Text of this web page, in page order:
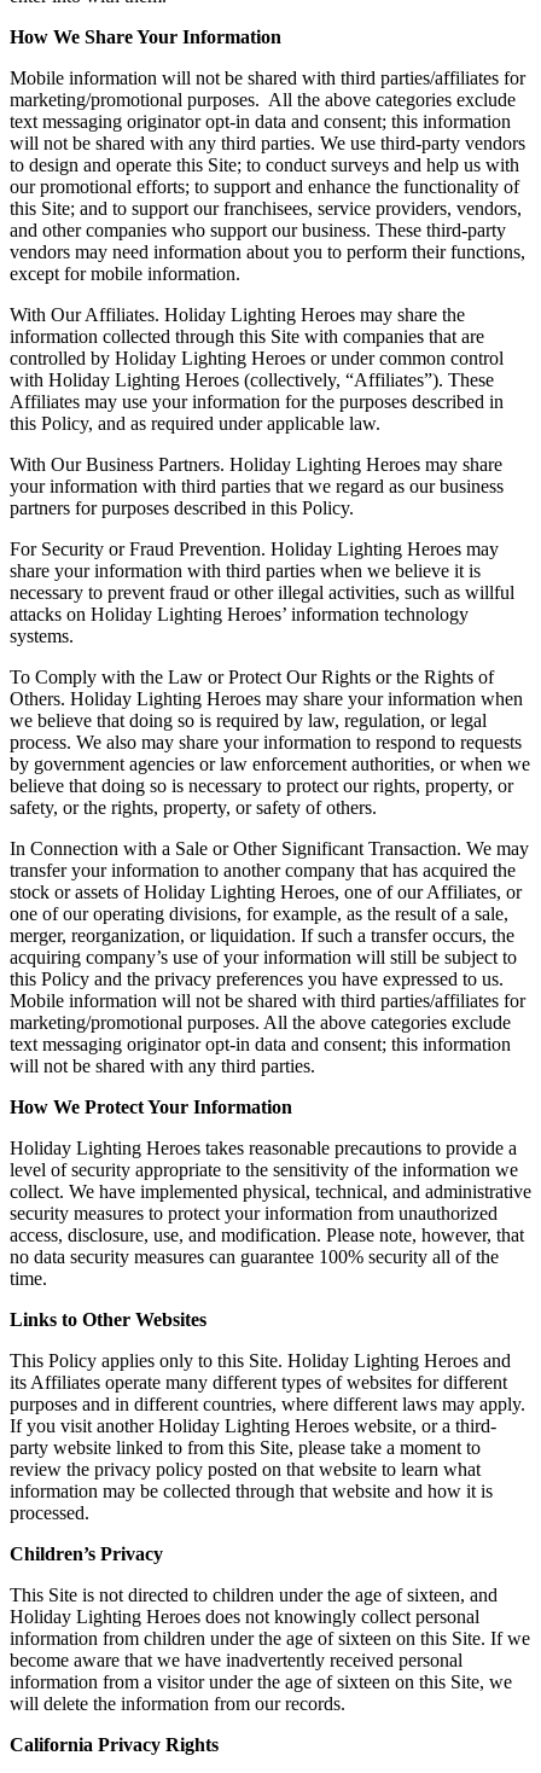
How We Share Your Information
Mobile information will not be shared with third parties/affiliates for
marketing/promotional purposes. All the above categories exclude
text messaging originator opt-in data and consent; this information
will not be shared with any third parties. We use third-party vendors
to design and operate this Site; to conduct surveys and help us with
our promotional efforts; to support and enhance the functionality of
this Site; and to support our franchisees, service providers, vendors,
and other companies who support our business. These third-party
vendors may need information about you to perform their functions,
except for mobile information.
With Our Affiliates. Holiday Lighting Heroes may share the
information collected through this Site with companies that are
controlled by Holiday Lighting Heroes or under common control
with Holiday Lighting Heroes (collectively, “Affiliates”). These
Affiliates may use your information for the purposes described in
this Policy, and as required under applicable law.
With Our Business Partners. Holiday Lighting Heroes may share
your information with third parties that we regard as our business
partners for purposes described in this Policy.
For Security or Fraud Prevention. Holiday Lighting Heroes may
share your information with third parties when we believe it is
necessary to prevent fraud or other illegal activities, such as willful
attacks on Holiday Lighting Heroes’ information technology
systems.
To Comply with the Law or Protect Our Rights or the Rights of
Others. Holiday Lighting Heroes may share your information when
we believe that doing so is required by law, regulation, or legal
process. We also may share your information to respond to requests
by government agencies or law enforcement authorities, or when we
believe that doing so is necessary to protect our rights, property, or
safety, or the rights, property, or safety of others.
In Connection with a Sale or Other Significant Transaction. We may
transfer your information to another company that has acquired the
stock or assets of Holiday Lighting Heroes, one of our Affiliates, or
one of our operating divisions, for example, as the result of a sale,
merger, reorganization, or liquidation. If such a transfer occurs, the
acquiring company’s use of your information will still be subject to
this Policy and the privacy preferences you have expressed to us.
Mobile information will not be shared with third parties/affiliates for
marketing/promotional purposes. All the above categories exclude
text messaging originator opt-in data and consent; this information
will not be shared with any third parties.
How We Protect Your Information
Holiday Lighting Heroes takes reasonable precautions to provide a
level of security appropriate to the sensitivity of the information we
collect. We have implemented physical, technical, and administrative
security measures to protect your information from unauthorized
access, disclosure, use, and modification. Please note, however, that
no data security measures can guarantee 100% security all of the
time.
Links to Other Websites
This Policy applies only to this Site. Holiday Lighting Heroes and
its Affiliates operate many different types of websites for different
purposes and in different countries, where different laws may apply.
If you visit another Holiday Lighting Heroes website, or a third-
party website linked to from this Site, please take a moment to
review the privacy policy posted on that website to learn what
information may be collected through that website and how it is
processed.
Children’s Privacy
This Site is not directed to children under the age of sixteen, and
Holiday Lighting Heroes does not knowingly collect personal
information from children under the age of sixteen on this Site. If we
become aware that we have inadvertently received personal
information from a visitor under the age of sixteen on this Site, we
will delete the information from our records.
California Privacy Rights